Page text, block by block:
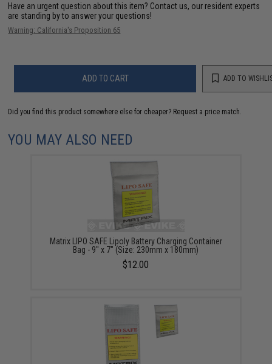
Have an urgent question about this item? Contact us, our resident experts
are standing by to answer your questions!
Warning: California's Proposition 65
ADD TO CART ADD TO
Did you find this product somewhere else for cheaper? Request a price match.
YOU MAY ALSO NEED
Matrix LIPO SAFE Lipoly Battery Charging Container
Bag - 9" x 7" (Size: 230mm x 180mm)
$12.00